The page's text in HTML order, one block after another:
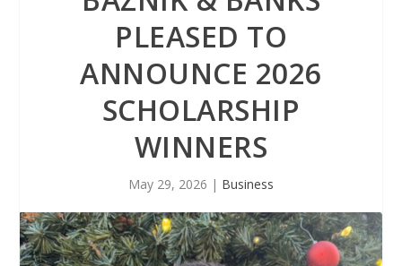
PLEASED TO
ANNOUNCE 2026
SCHOLARSHIP
WINNERS
May 29, 2026 | Business